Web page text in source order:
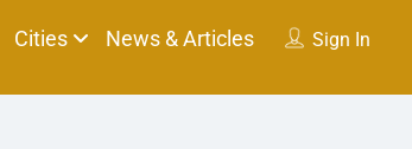
Sign In
Cities News & Articles